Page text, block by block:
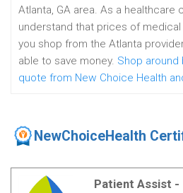
Atlanta, GA area. As a healthcare
understand that prices of
you shop from the Atlanta
able to save money. Shop around
quote from New Choice Health
NewChoiceHealth
Patient Assist -